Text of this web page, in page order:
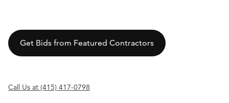
Get Bids from Featured Contractors
Call Us at (415) 417-0798